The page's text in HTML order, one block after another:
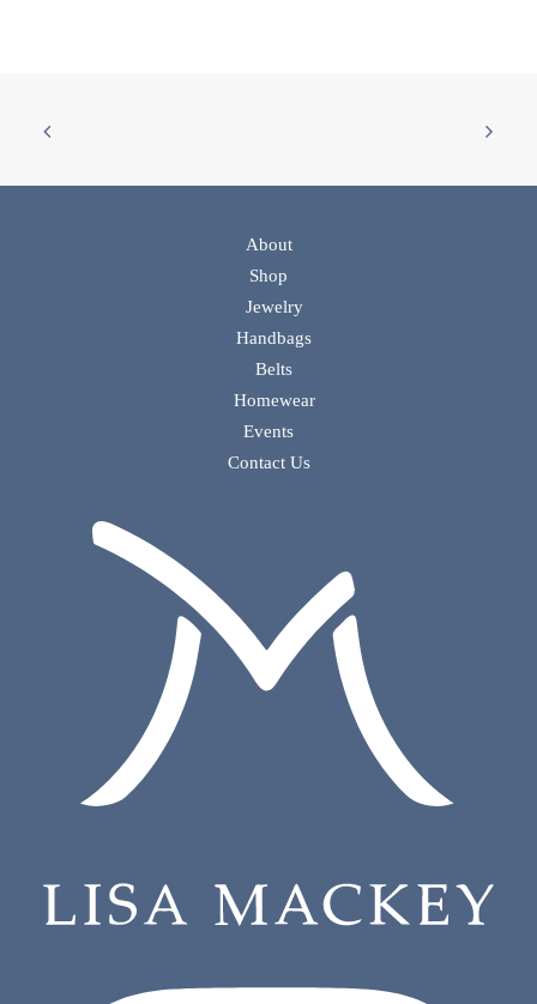
About
Shop
Jewelry
Handbags
Belts
Homewear
Events
Contact Us